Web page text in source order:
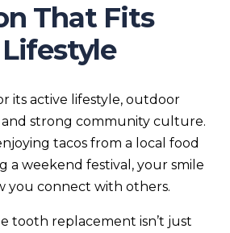
That Fits
its active lifestyle, outdoor
and strong community culture.
tacos from a local food
a weekend festival, your smile
you connect with others.
tooth replacement isn’t just